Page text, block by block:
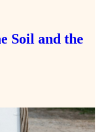
Soil and the